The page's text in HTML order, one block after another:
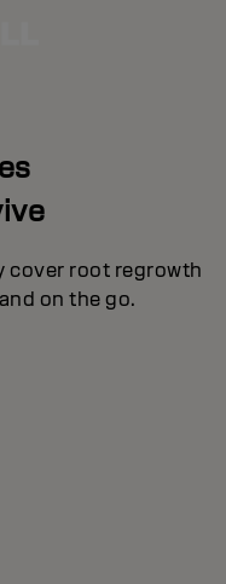
cover root regrowth
on the go.